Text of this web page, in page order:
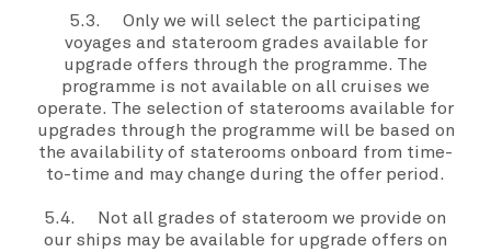
5.3. Only we will select the participating
voyages and stateroom grades available for
upgrade offers through the programme. The
programme is not available on all cruises we
operate. The selection of staterooms available for
upgrades through the programme will be based on
the availability of staterooms onboard from time-
to-time and may change during the offer period.
5.4. Not all grades of stateroom we provide on
our ships may be available for upgrade offers on